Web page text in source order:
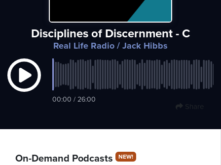
Disciplines of Discernment - C
Real Life Radio / Jack Hibbs
00:00 / 26:00
Share
On-Demand Podcasts NEW!